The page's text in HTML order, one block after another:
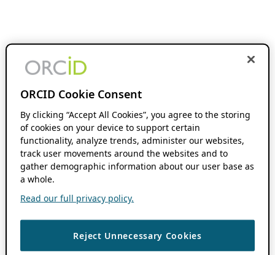
ORCID Cookie Consent
By clicking “Accept All Cookies”, you agree to the storing
of cookies on your device to support certain
functionality, analyze trends, administer our websites,
track user movements around the websites and to
gather demographic information about our user base as
a whole.
Read our full privacy policy.
Reject Unnecessary Cookies